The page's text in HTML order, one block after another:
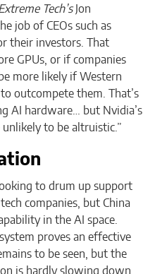
Tech’sJon
job of CEOs such as
their investors. That
GPUs, or if companies
more likely if Western
outcompete them. That’s
AI hardware… but Nvidia’s
to be altruistic.”
to drum up support
companies, but China
in the AI space.
proves an effective
to be seen, but the
is hardly slowing down.